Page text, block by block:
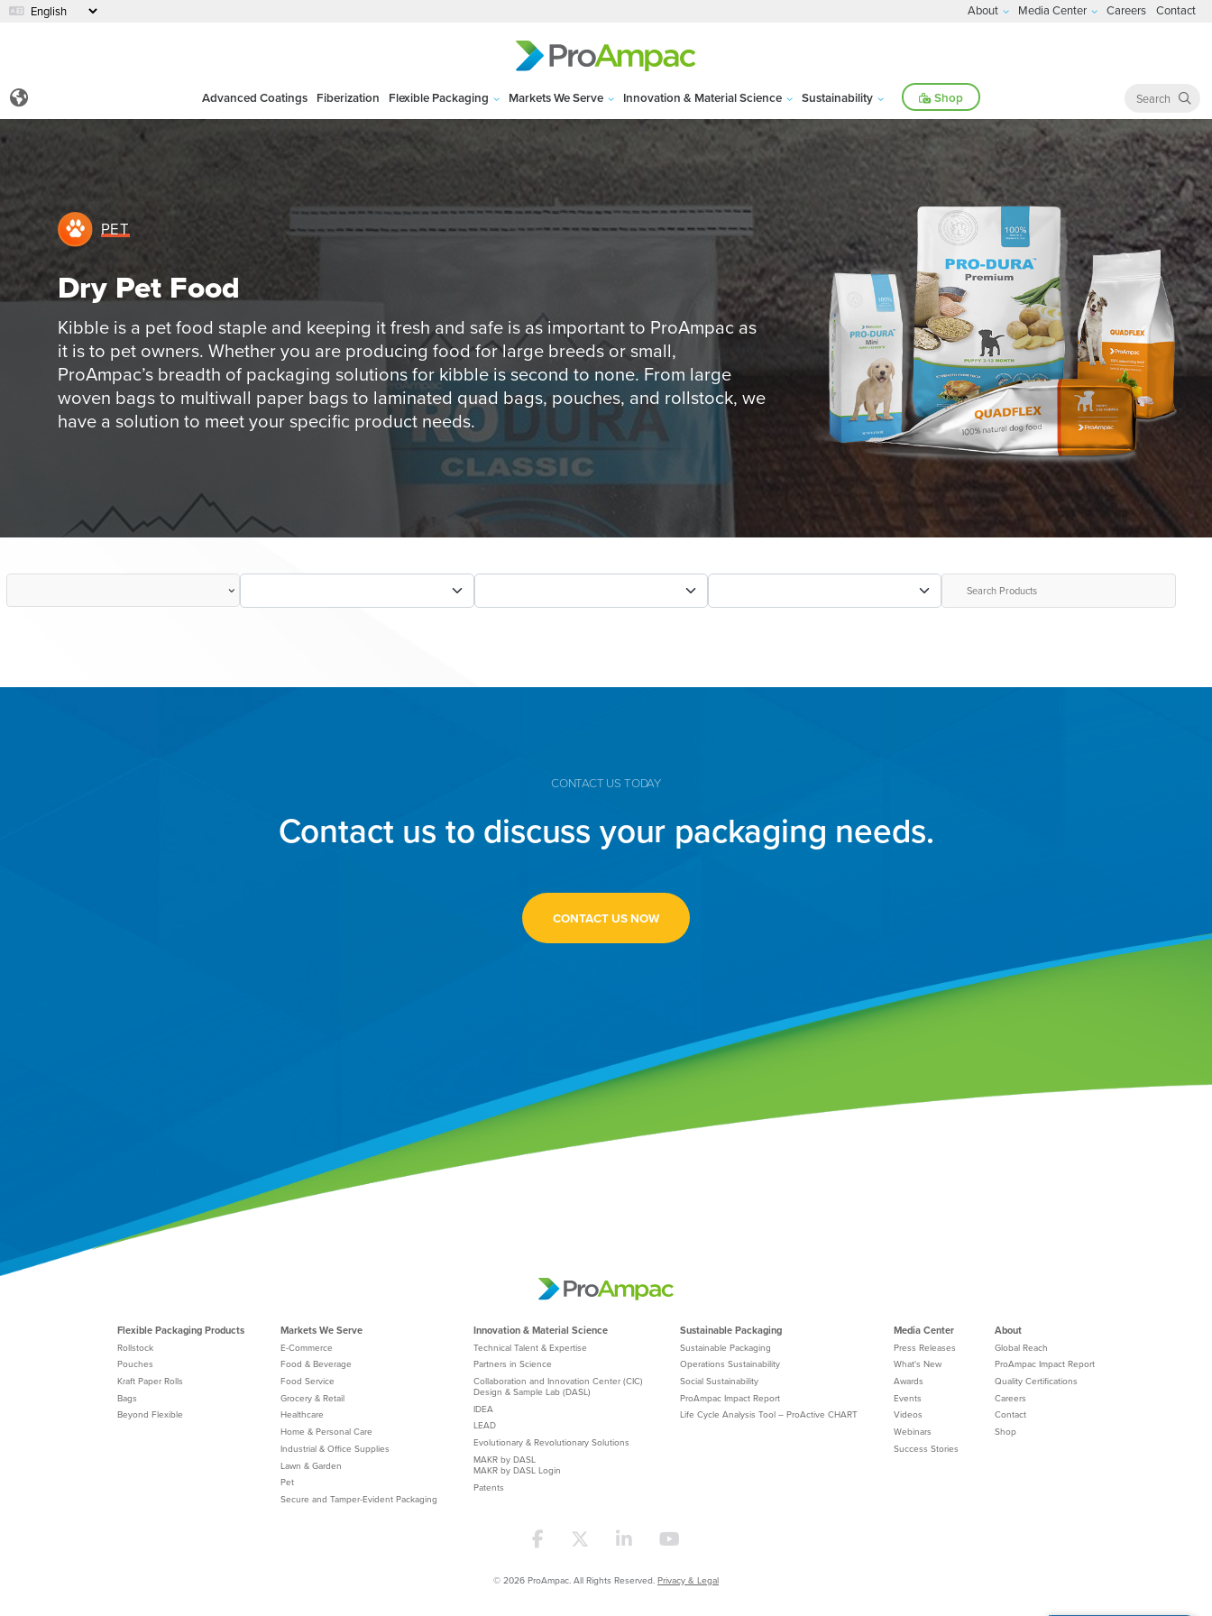
Advanced Coatings Fiberization Flexible Packaging Markets We Serve Innovation & Material Science Sustainability Shop
About Media Center Careers Contact
PET
Dry Pet Food
Kibble is a pet food staple and keeping it fresh and safe is as important to ProAmpac as
it is to pet owners. Whether you are producing food for large breeds or small,
ProAmpac’s breadth of packaging solutions for kibble is second to none. From large
woven bags to multiwall paper bags to laminated quad bags, pouches, and rollstock, we
have a solution to meet your specific product needs.
CONTACT US TODAY
Contact us to discuss your packaging needs.
CONTACT US NOW
Flexible Packaging Products
Rollstock
Pouches
Kraft Paper Rolls
Bags
Beyond Flexible
Markets We Serve
E-Commerce
Food & Beverage
Food Service
Grocery & Retail
Healthcare
Home & Personal Care
Industrial & Office Supplies
Lawn & Garden
Pet
Secure and Tamper-Evident Packaging
Innovation & Material Science
Technical Talent & Expertise
Partners in Science
Collaboration and Innovation Center (CIC)
Design & Sample Lab (DASL)
IDEA
LEAD
Evolutionary & Revolutionary Solutions
MAKR by DASL
MAKR by DASL Login
Patents
Sustainable Packaging
Sustainable Packaging
Operations Sustainability
Social Sustainability
ProAmpac Impact Report
Life Cycle Analysis Tool – ProActive CHART
Media Center
Press Releases
What's New
Awards
Events
Videos
Webinars
Success Stories
About
Global Reach
ProAmpac Impact Report
Quality Certifications
Careers
Contact
Shop
© 2026 ProAmpac. All Rights Reserved. Privacy & Legal